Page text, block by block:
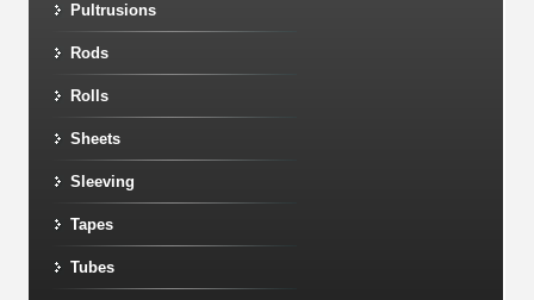
Pultrusions
Rods
Rolls
Sheets
Sleeving
Tapes
Tubes